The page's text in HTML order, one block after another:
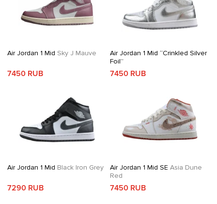
Air Jordan 1 Mid Sky J Mauve
7450 RUB
Air Jordan 1 Mid “Crinkled Silver
Foil”
7450 RUB
Air Jordan 1 Mid Black Iron Grey
7290 RUB
Air Jordan 1 Mid SE Asia Dune
Red
7450 RUB